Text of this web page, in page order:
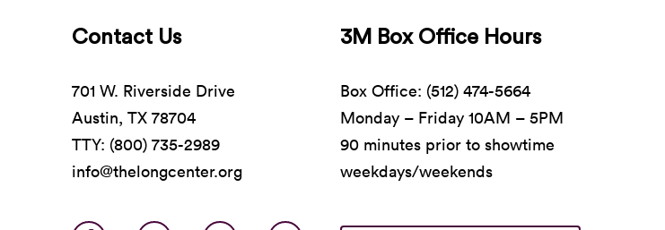
Contact Us
701 W. Riverside Drive
Austin, TX 78704
TTY: (800) 735-2989
info@thelongcenter.org
3M Box Office Hours
Box Office: (512) 474-5664
Monday – Friday 10AM – 5PM
90 minutes prior to showtime
weekdays/weekends